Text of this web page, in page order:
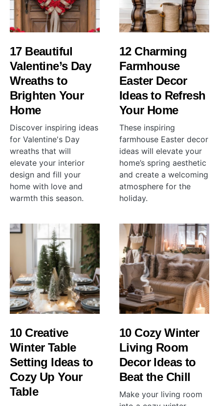
17 Beautiful
Valentine’s Day
Wreaths to
Brighten Your
Home
Discover inspiring ideas
for Valentine's Day
wreaths that will
elevate your interior
design and fill your
home with love and
warmth this season.
12 Charming
Farmhouse
Easter Decor
Ideas to Refresh
Your Home
These inspiring
farmhouse Easter decor
ideas will elevate your
home’s spring aesthetic
and create a welcoming
atmosphere for the
holiday.
10 Creative
Winter Table
Setting Ideas to
Cozy Up Your
Table
10 Cozy Winter
Living Room
Decor Ideas to
Beat the Chill
Make your living room